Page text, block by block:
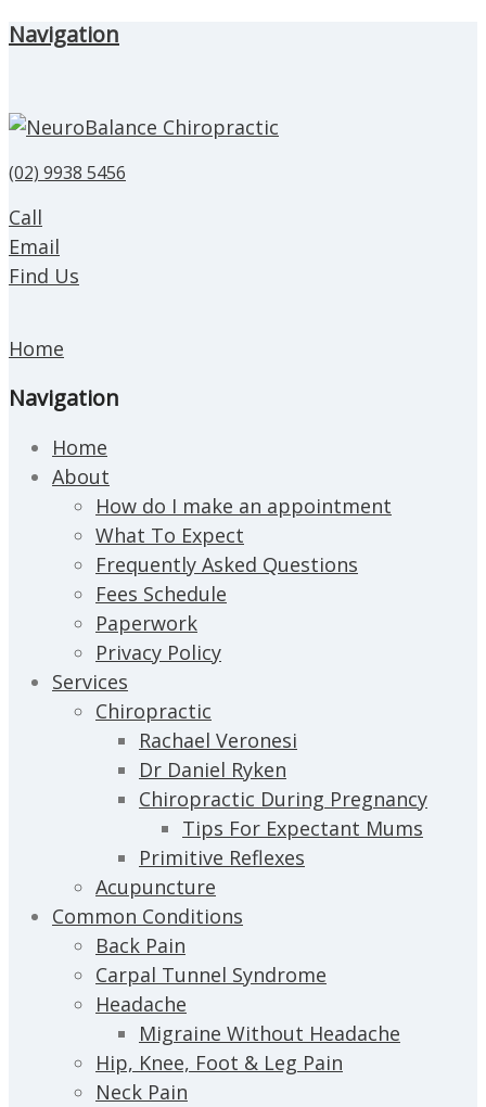
Navigation
(02) 9938 5456
Call
Email
Find Us
Home
Navigation
Home
About
How do I make an appointment
What To Expect
Frequently Asked Questions
Fees Schedule
Paperwork
Privacy Policy
Services
Chiropractic
Rachael Veronesi
Dr Daniel Ryken
Chiropractic During Pregnancy
Tips For Expectant Mums
Primitive Reflexes
Acupuncture
Common Conditions
Back Pain
Carpal Tunnel Syndrome
Headache
Migraine Without Headache
Hip, Knee, Foot & Leg Pain
Neck Pain